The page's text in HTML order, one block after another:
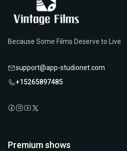
Because Some Films Deserve to Live.
support@app-studionet.com
+15265897485
Premium shows